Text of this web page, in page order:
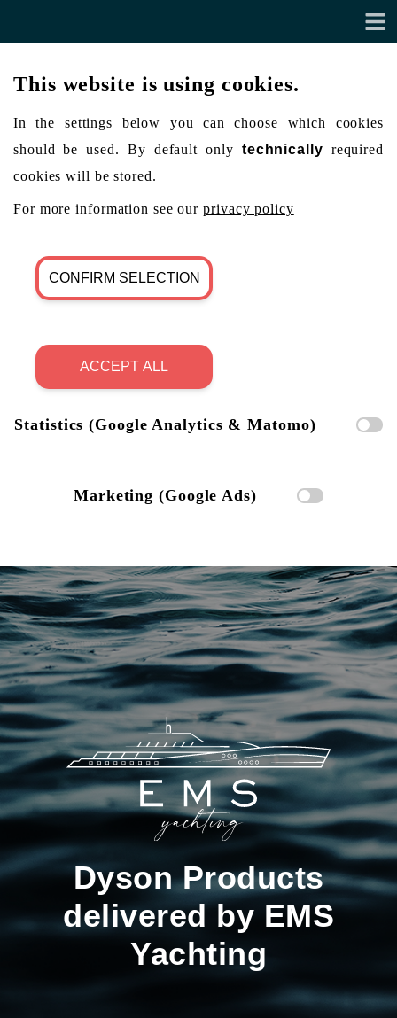
This website is using cookies.
In the settings below you can choose which cookies
should be used. By default only technically required
cookies will be stored.
For more information see ourprivacy policy
CONFIRM SELECTION
ACCEPT ALL
Statistics (Google Analytics & Matomo)
Marketing (Google Ads)
Dyson Products
delivered by EMS
Yachting